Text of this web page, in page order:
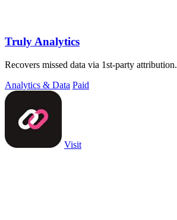
Truly Analytics
Recovers missed data via 1st-party attribution.
Analytics & Data Paid
Visit